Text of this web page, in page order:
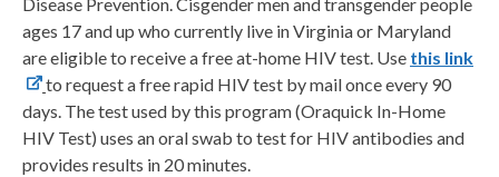
ages 17 and up who currently live in Virginia or Maryland
are eligible to receive a free at-home HIV test. Use this link
to request a free rapid HIV test by mail once every 90
days. The test used by this program (Oraquick In-Home
HIV Test) uses an oral swab to test for HIV antibodies and
provides results in 20 minutes.